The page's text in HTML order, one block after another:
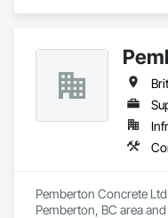
Pemberton Concrete
Pemberton, BC area